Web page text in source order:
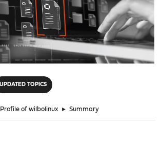
UPDATED TOPICS
Profile of wilbolinux ► Summary